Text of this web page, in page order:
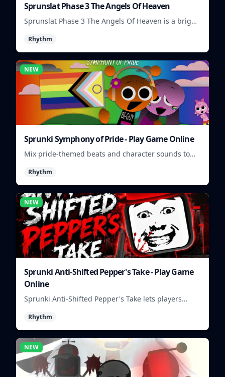
Sprunslat Phase 3 The Angels Of Heaven
Sprunslat Phase 3 The Angels Of Heaven is a bright
lanes, and quick timing tests.
Rhythm
NEW
Sprunki Symphony of Pride - Play Game Online
Mix pride-themed beats and character sounds to
Rhythm
NEW
Sprunki Anti-Shifted Pepper's Take - Play Game
Online
Sprunki Anti-Shifted Pepper's Take lets players
and playful timing.
Rhythm
NEW